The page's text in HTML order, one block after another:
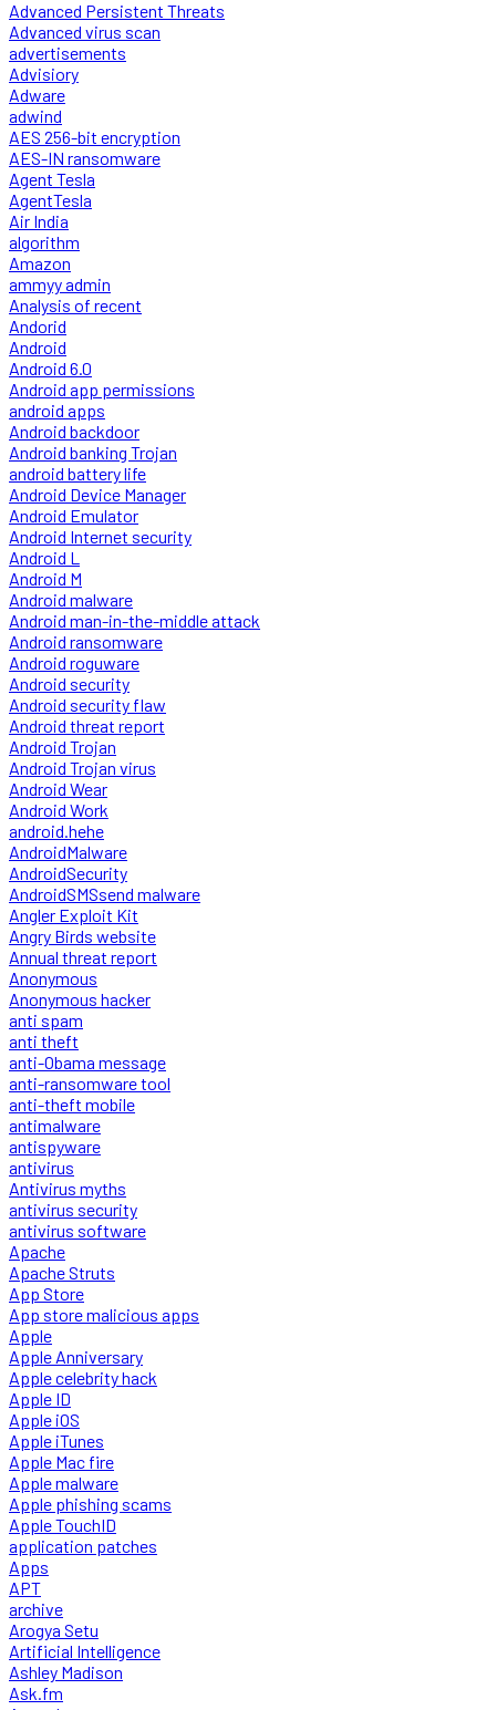
Advanced Persistent Threats
Advanced virus scan
advertisements
Advisiory
Adware
adwind
AES 256-bit encryption
AES-IN ransomware
Agent Tesla
AgentTesla
Air India
algorithm
Amazon
ammyy admin
Analysis of recent
Andorid
Android
Android 6.0
Android app permissions
android apps
Android backdoor
Android banking Trojan
android battery life
Android Device Manager
Android Emulator
Android Internet security
Android L
Android M
Android malware
Android man-in-the-middle attack
Android ransomware
Android roguware
Android security
Android security flaw
Android threat report
Android Trojan
Android Trojan virus
Android Wear
Android Work
android.hehe
AndroidMalware
AndroidSecurity
AndroidSMSsend malware
Angler Exploit Kit
Angry Birds website
Annual threat report
Anonymous
Anonymous hacker
anti spam
anti theft
anti-Obama message
anti-ransomware tool
anti-theft mobile
antimalware
antispyware
antivirus
Antivirus myths
antivirus security
antivirus software
Apache
Apache Struts
App Store
App store malicious apps
Apple
Apple Anniversary
Apple celebrity hack
Apple ID
Apple iOS
Apple iTunes
Apple Mac fire
Apple malware
Apple phishing scams
Apple TouchID
application patches
Apps
APT
archive
Arogya Setu
Artificial Intelligence
Ashley Madison
Ask.fm